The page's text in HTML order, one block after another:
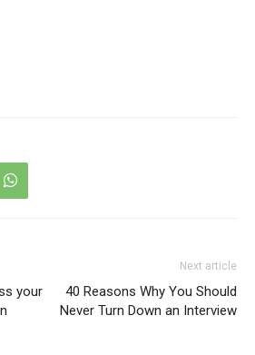
your
Next article
40 Reasons Why You Should
Never Turn Down an Interview